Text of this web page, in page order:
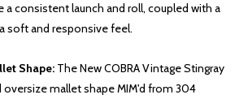
a consistent launch and roll, coupled with a
soft and responsive feel.
Shape: The New COBRA Vintage Stingray
oversize mallet shape MIM'd from 304